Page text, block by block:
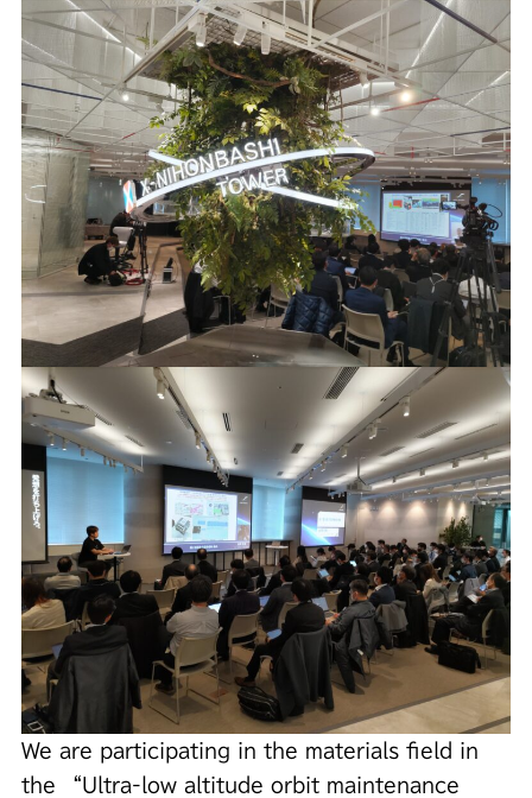
We are participating in the materials field in
the “Ultra-low altitude orbit maintenance